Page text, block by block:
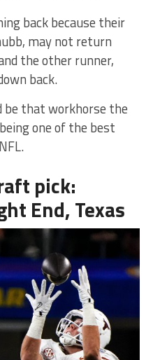
back because their
may not return
the other runner,
back.
be that workhorse the
one of the best
pick:
End, Texas